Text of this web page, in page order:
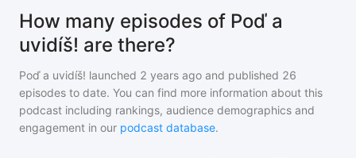
How many episodes of Poď a
uvidíš! are there?
Poď a uvidíš! launched 2 years ago and published 26
episodes to date. You can find more information about this
podcast including rankings, audience demographics and
engagement in our podcast database.